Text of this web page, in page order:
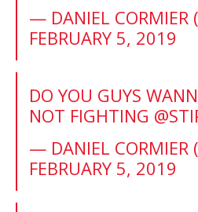
— DANIEL CORMIER
FEBRUARY 5, 2019
DO YOU GUYS
NOT FIGHTING
— DANIEL CORMIER
FEBRUARY 5, 2019